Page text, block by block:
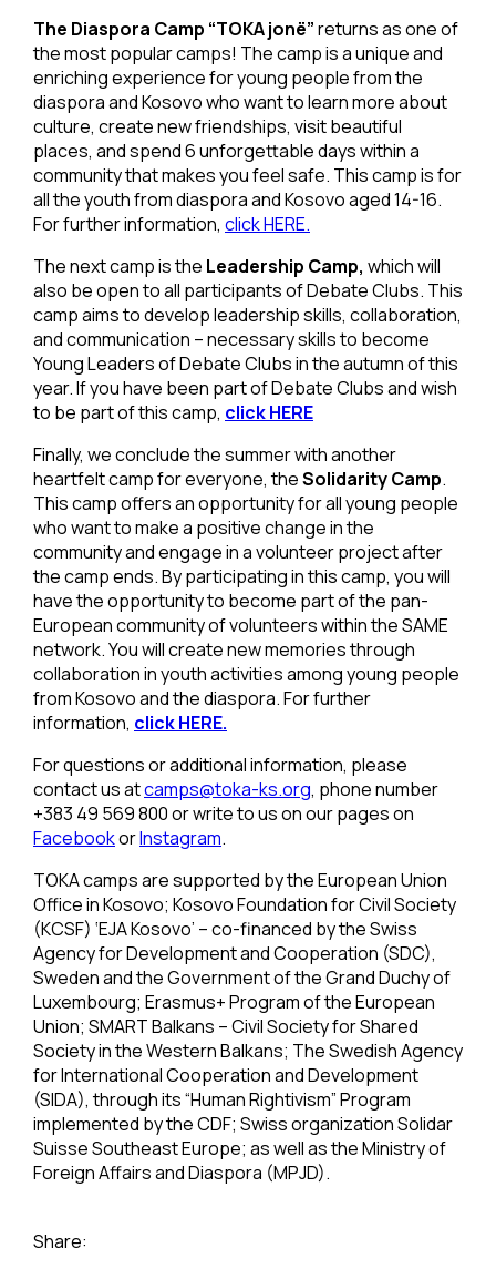
The Diaspora Camp “TOKA jonë”returns as one of
the most popular camps! The camp is a unique and
enriching experience for young people from the
diaspora and Kosovo who want to learn more about
culture, create new friendships, visit beautiful
places, and spend 6 unforgettable days within a
community that makes you feel safe. This camp is for
all the youth from diaspora and Kosovo aged 14-16.
For further information, click HERE.
The next camp is the Leadership Camp, which will
also be open to all participants of Debate Clubs. This
camp aims to develop leadership skills, collaboration,
and communication – necessary skills to become
Young Leaders of Debate Clubs in the autumn of this
year. If you have been part of Debate Clubs and wish
to be part of this camp, click HERE
Finally, we conclude the summer with another
heartfelt camp for everyone, theSolidarity Camp.
This camp offers an opportunity for all young people
who want to make a positive change in the
community and engage in a volunteer project after
the camp ends. By participating in this camp, you will
have the opportunity to become part of the pan-
European community of volunteers within the SAME
network. You will create new memories through
collaboration in youth activities among young people
from Kosovo and the diaspora. For further
information, click HERE.
For questions or additional information, please
contact us atcamps@toka-ks.org, phone number
+383 49 569 800 or write to us on our pages on
FacebookorInstagram.
TOKA camps are supported by the European Union
Office in Kosovo; Kosovo Foundation for Civil Society
(KCSF) ‘EJA Kosovo’ – co-financed by the Swiss
Agency for Development and Cooperation (SDC),
Sweden and the Government of the Grand Duchy of
Luxembourg; Erasmus+ Program of the European
Union; SMART Balkans – Civil Society for Shared
Society in the Western Balkans; The Swedish Agency
for International Cooperation and Development
(SIDA), through its “Human Rightivism” Program
implemented by the CDF; Swiss organization Solidar
Suisse Southeast Europe; as well as the Ministry of
Foreign Affairs and Diaspora (MPJD).
Share: